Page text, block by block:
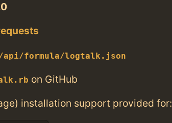
api/formula/logtalk.json
on GitHub
installation support provided for: